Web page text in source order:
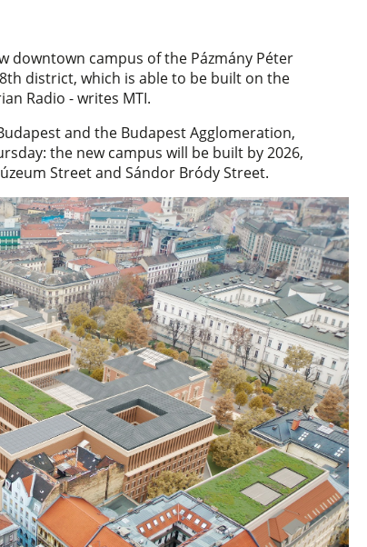
downtown campus of the Pázmány Péter
district, which is able to be built on the
Radio - writes MTI.
and the Budapest Agglomeration,
the new campus will be built by 2026,
Street and Sándor Bródy Street.